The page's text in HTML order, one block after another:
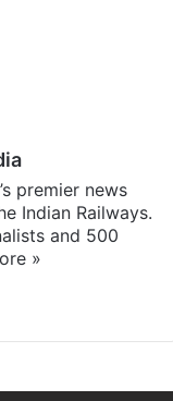
premier news
Indian Railways.
and 500
»